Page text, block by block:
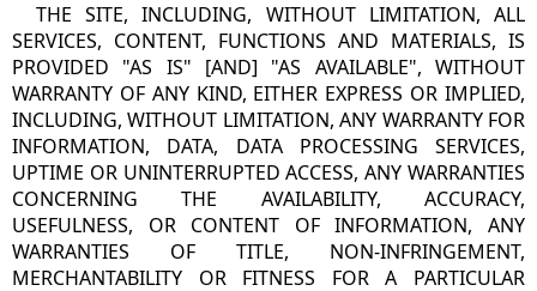
THE SITE, INCLUDING, WITHOUT LIMITATION, ALL
SERVICES, CONTENT, FUNCTIONS AND MATERIALS, IS
PROVIDED "AS IS" [AND] "AS AVAILABLE", WITHOUT
WARRANTY OF ANY KIND, EITHER EXPRESS OR IMPLIED,
INCLUDING, WITHOUT LIMITATION, ANY WARRANTY FOR
INFORMATION, DATA, DATA PROCESSING SERVICES,
UPTIME OR UNINTERRUPTED ACCESS, ANY WARRANTIES
CONCERNING THE AVAILABILITY, ACCURACY,
USEFULNESS, OR CONTENT OF INFORMATION, ANY
WARRANTIES OF TITLE, NON-INFRINGEMENT,
MERCHANTABILITY OR FITNESS FOR A PARTICULAR